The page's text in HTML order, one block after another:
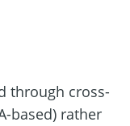
through cross-
based) rather